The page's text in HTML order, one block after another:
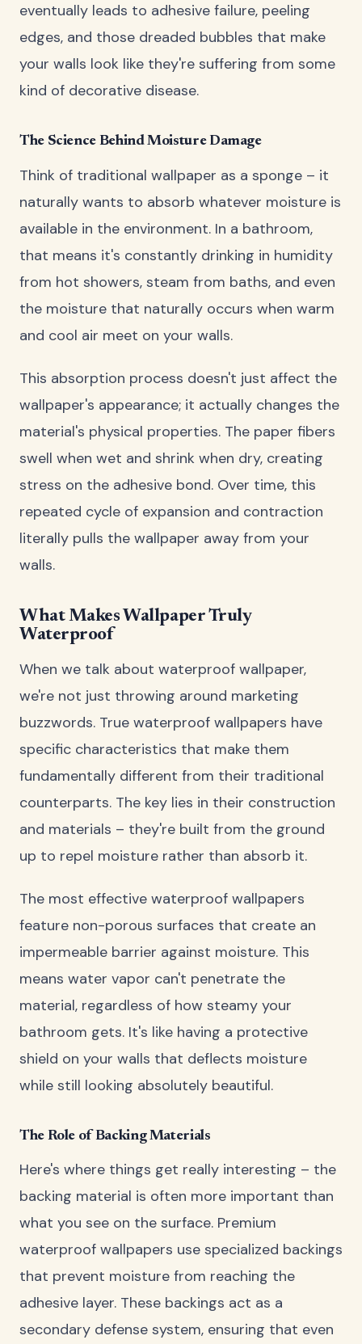
eventually leads to adhesive failure, peeling
edges, and those dreaded bubbles that make
your walls look like they're suffering from some
kind of decorative disease.
The Science Behind Moisture Damage
Think of traditional wallpaper as a sponge – it
naturally wants to absorb whatever moisture is
available in the environment. In a bathroom,
that means it's constantly drinking in humidity
from hot showers, steam from baths, and even
the moisture that naturally occurs when warm
and cool air meet on your walls.
This absorption process doesn't just affect the
wallpaper's appearance; it actually changes the
material's physical properties. The paper fibers
swell when wet and shrink when dry, creating
stress on the adhesive bond. Over time, this
repeated cycle of expansion and contraction
literally pulls the wallpaper away from your
walls.
What Makes Wallpaper Truly
Waterproof
When we talk about waterproof wallpaper,
we're not just throwing around marketing
buzzwords. True waterproof wallpapers have
specific characteristics that make them
fundamentally different from their traditional
counterparts. The key lies in their construction
and materials – they're built from the ground
up to repel moisture rather than absorb it.
The most effective waterproof wallpapers
feature non-porous surfaces that create an
impermeable barrier against moisture. This
means water vapor can't penetrate the
material, regardless of how steamy your
bathroom gets. It's like having a protective
shield on your walls that deflects moisture
while still looking absolutely beautiful.
The Role of Backing Materials
Here's where things get really interesting – the
backing material is often more important than
what you see on the surface. Premium
waterproof wallpapers use specialized backings
that prevent moisture from reaching the
adhesive layer. These backings act as a
secondary defense system, ensuring that even